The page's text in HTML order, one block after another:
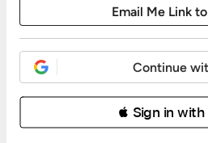
Continue
 Sign in with